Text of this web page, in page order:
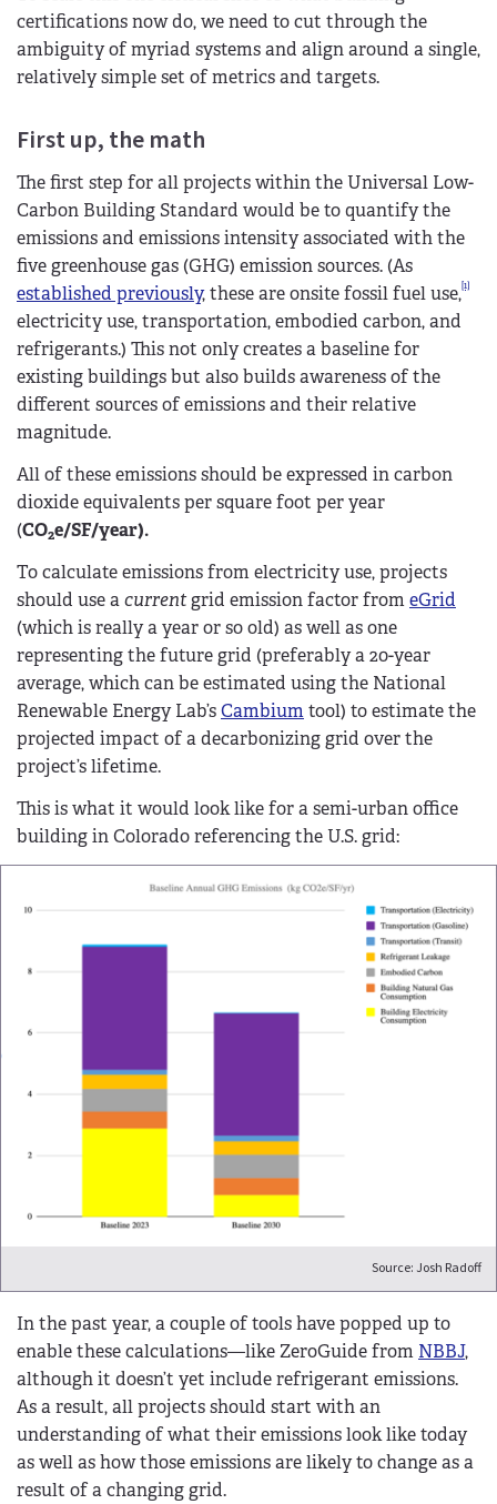
certifications now do, we need to cut through the
ambiguity of myriad systems and align around a single,
relatively simple set of metrics and targets.
First up, the math
The first step for all projects within the Universal Low-
Carbon Building Standard would be to quantify the
emissions and emissions intensity associated with the
five greenhouse gas (GHG) emission sources. (As
established previously, these are onsite fossil fuel use,[1]
electricity use, transportation, embodied carbon, and
refrigerants.) This not only creates a baseline for
existing buildings but also builds awareness of the
different sources of emissions and their relative
magnitude.
All of these emissions should be expressed in carbon
dioxide equivalents per square foot per year
(CO2e/SF/year).
To calculate emissions from electricity use, projects
should use acurrentgrid emission factor fromeGrid
(which is really a year or so old) as well as one
representing the future grid (preferably a 20-year
average, which can be estimated using the National
Renewable Energy Lab’sCambiumtool) to estimate the
projected impact of a decarbonizing grid over the
project’s lifetime.
This is what it would look like for a semi-urban office
building in Colorado referencing the U.S. grid:
Source: Josh Radoff
In the past year, a couple of tools have popped up to
enable these calculations—like ZeroGuide from NBBJ,
although it doesn’t yet include refrigerant emissions.
As a result, all projects should start with an
understanding of what their emissions look like today
as well as how those emissions are likely to change as a
result of a changing grid.